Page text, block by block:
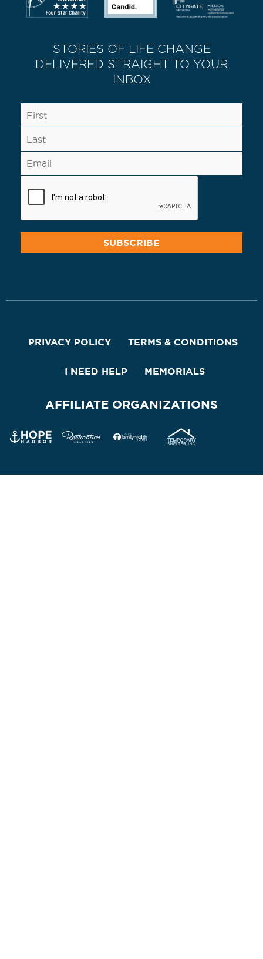
STORIES OF LIFE CHANGE
DELIVERED STRAIGHT TO YOUR
INBOX
PRIVACY POLICY TERMS & CONDITIONS
I NEED HELP MEMORIALS
AFFILIATE ORGANIZATIONS